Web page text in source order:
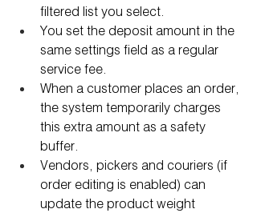
filtered list you select.
You set the deposit amount in the
same settings field as a regular
service fee.
When a customer places an order,
the system temporarily charges
this extra amount as a safety
buffer.
Vendors, pickers and couriers (if
order editing is enabled) can
update the product weight